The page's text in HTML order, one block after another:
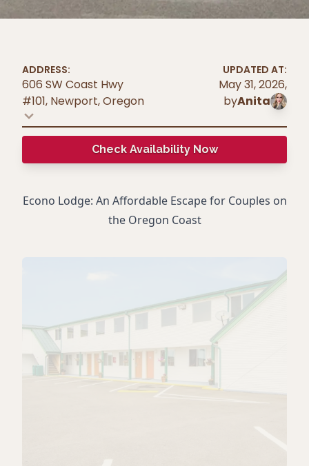
ADDRESS:
606 SW Coast Hwy
#101, Newport,Oregon
UPDATED AT:
May 31, 2026,
byAnita
Check Availability Now
Econo Lodge: An Affordable Escape for Couples on
the Oregon Coast